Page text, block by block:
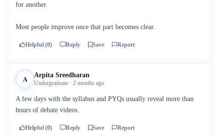
for another.
Most people improve once that part becomes clear.
Helpful (0) Reply Save Report
A
Arpita Sreedharan
Undergraduate · 2 months ago
A few days with the syllabus and PYQs usually reveal more than
hours of debate videos.
Helpful (0) Reply Save Report